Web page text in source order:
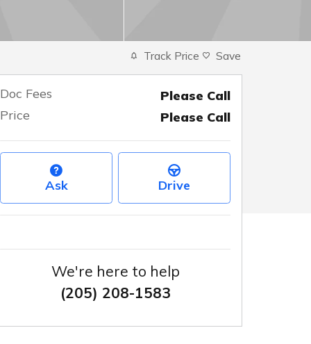
Track Price Save
Doc Fees
Please Call
Price
Please Call
Ask Drive
We're here to help
(205) 208-1583